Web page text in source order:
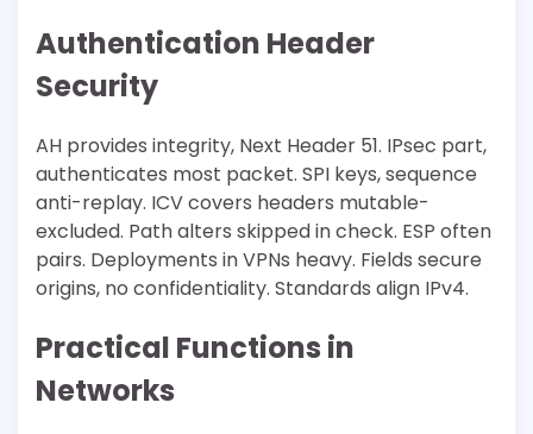
Authentication Header
Security
AH provides integrity, Next Header 51. IPsec part,
authenticates most packet. SPI keys, sequence
anti-replay. ICV covers headers mutable-
excluded. Path alters skipped in check. ESP often
pairs. Deployments in VPNs heavy. Fields secure
origins, no confidentiality. Standards align IPv4.
Practical Functions in
Networks